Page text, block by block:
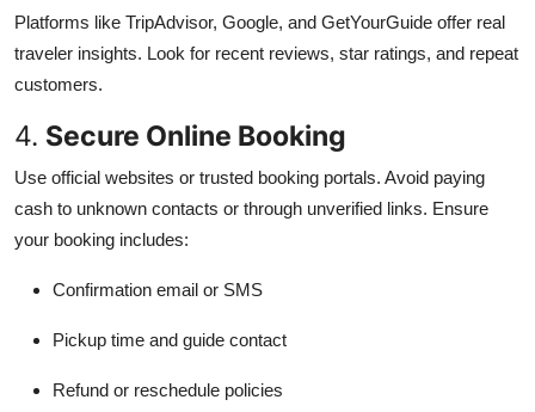
Platforms like TripAdvisor, Google, and GetYourGuide offer real
traveler insights. Look for recent reviews, star ratings, and repeat
customers.
4. Secure Online Booking
Use official websites or trusted booking portals. Avoid paying
cash to unknown contacts or through unverified links. Ensure
your booking includes:
Confirmation email or SMS
Pickup time and guide contact
Refund or reschedule policies